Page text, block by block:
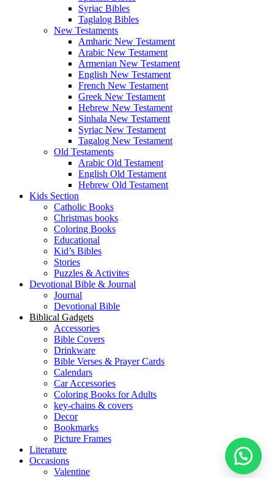
Syriac Bibles
Taglalog Bibles
New Testaments
Amharic New Testament
Arabic New Testament
Armenian New Testament
English New Testament
French New Testament
Greek New Testament
Hebrew New Testament
Sinhala New Testament
Syriac New Testament
Tagalog New Testament
Old Testaments
Arabic Old Testament
English Old Testament
Hebrew Old Testament
Kids Section
Catholic Books
Christmas books
Coloring Books
Educational
Kid’s Bibles
Stories
Puzzles & Activites
Devotional Bible & Journal
Journal
Devotional Bible
Biblical Gadgets
Accessories
Bible Covers
Drinkware
Bible Verses & Prayer Cards
Calendars
Car Accessories
Coloring Books for Adults
key-chains & covers
Decor
Bookmarks
Picture Frames
Literature
Occasions
Valentine